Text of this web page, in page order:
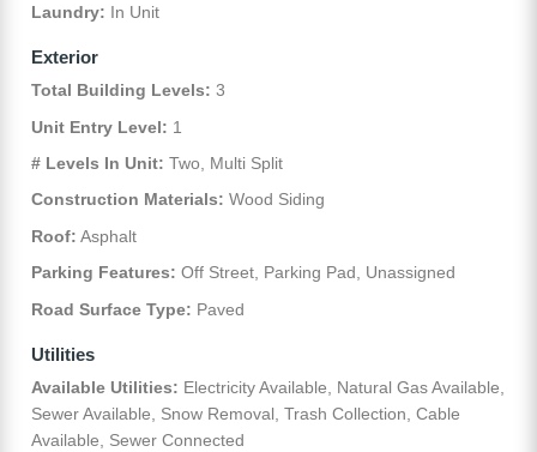
Laundry: In Unit
Exterior
Total Building Levels: 3
Unit Entry Level: 1
# Levels In Unit: Two, Multi Split
Construction Materials: Wood Siding
Roof: Asphalt
Parking Features: Off Street, Parking Pad, Unassigned
Road Surface Type: Paved
Utilities
Available Utilities: Electricity Available, Natural Gas Available,
Sewer Available, Snow Removal, Trash Collection, Cable
Available, Sewer Connected